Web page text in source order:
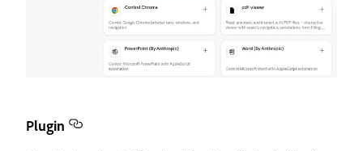
Plugin